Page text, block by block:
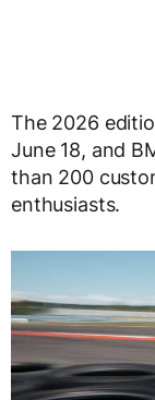
The 2026
June 18, and
than 200
enthusiasts.